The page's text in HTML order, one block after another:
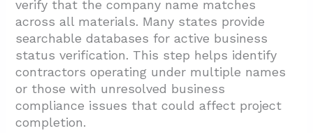
verify that the company name matches
across all materials. Many states provide
searchable databases for active business
status verification. This step helps identify
contractors operating under multiple names
or those with unresolved business
compliance issues that could affect project
completion.